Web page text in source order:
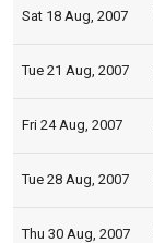
Sat 18 Aug, 2007
Tue 21 Aug, 2007
Fri 24 Aug, 2007
Tue 28 Aug, 2007
Thu 30 Aug, 2007